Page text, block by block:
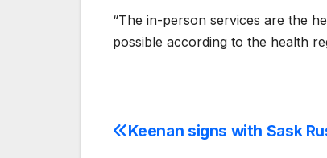
“The in-person services are the
possible according to the health
Post
Keenan signs with Sask